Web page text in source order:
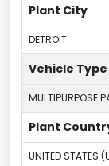
Plant City
DETROIT
Vehicle Type
MULTIPURPOSE
Plant
UNITED STATES